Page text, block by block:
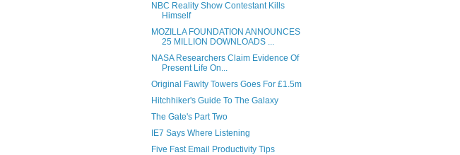
NBC Reality Show Contestant Kills
Himself
MOZILLA FOUNDATION ANNOUNCES
25 MILLION DOWNLOADS ...
NASA Researchers Claim Evidence Of
Present Life On...
Original Fawlty Towers Goes For £1.5m
Hitchhiker's Guide To The Galaxy
The Gate's Part Two
IE7 Says Where Listening
Five Fast Email Productivity Tips